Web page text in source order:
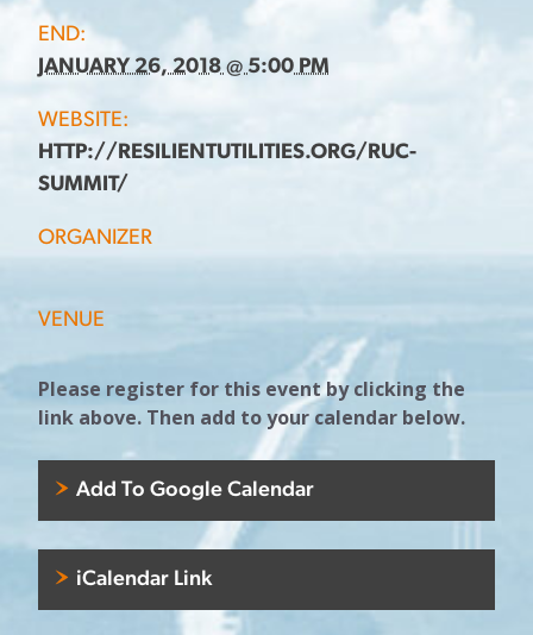
END:
JANUARY 26, 2018 @ 5:00 PM
WEBSITE:
HTTP://RESILIENTUTILITIES.ORG/RUC-
SUMMIT/
ORGANIZER
VENUE
Please register for this event by clicking the
link above. Then add to your calendar below.
Add To Google Calendar
iCalendar Link